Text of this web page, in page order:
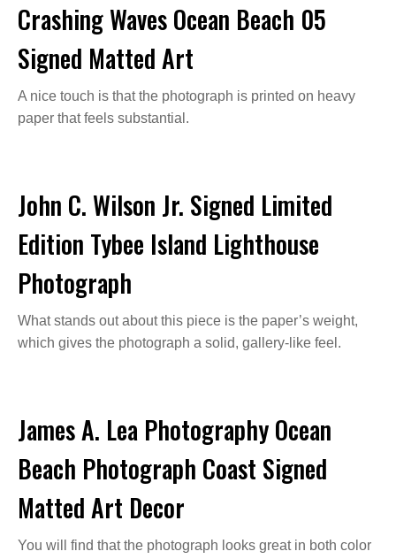
Crashing Waves Ocean Beach 05
Signed Matted Art
A nice touch is that the photograph is printed on heavy
paper that feels substantial.
John C. Wilson Jr. Signed Limited
Edition Tybee Island Lighthouse
Photograph
What stands out about this piece is the paper’s weight,
which gives the photograph a solid, gallery-like feel.
James A. Lea Photography Ocean
Beach Photograph Coast Signed
Matted Art Decor
You will find that the photograph looks great in both color